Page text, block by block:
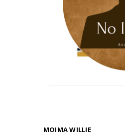
MOIMA WILLIE